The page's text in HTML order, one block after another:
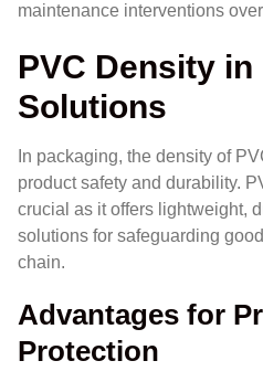
maintenance interventions
PVC Density
Solutions
In packaging, the density of
product safety and durability.
crucial as it offers lightweight,
solutions for safeguarding
chain.
Advantages for
Protection